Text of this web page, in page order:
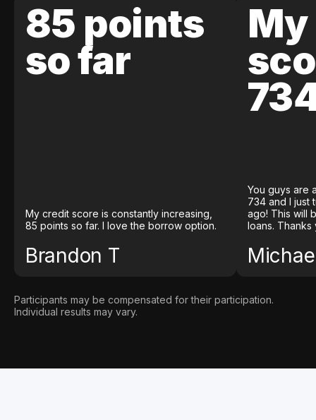
85 points
so far
My credit score is constantly increasing,
85 points so far. I love the borrow option.
Brandon T
You guys are
734 and I just
ago! This will
loans. Thanks
Participants may be compensated for their participation.
Individual results may vary.